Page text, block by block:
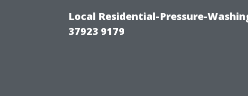
Local Residential-Pressure-
37923 9179